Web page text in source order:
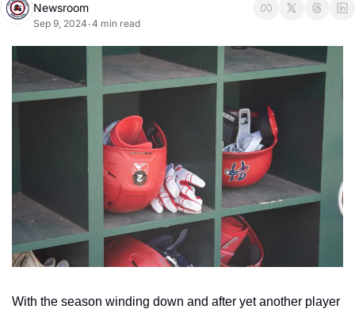
Newsroom
Sep 9, 2024 •4 min read
With the season winding down and after yet another player